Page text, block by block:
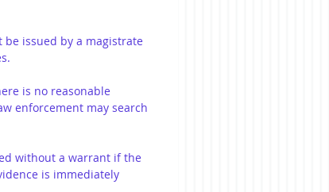
be issued by a magistrate
is no reasonable
enforcement may search
without a warrant if the
is immediately